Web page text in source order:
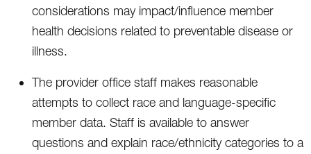
considerations may impact/influence member
health decisions related to preventable disease or
illness.
The provider office staff makes reasonable
attempts to collect race and language-specific
member data. Staff is available to answer
questions and explain race/ethnicity categories to a